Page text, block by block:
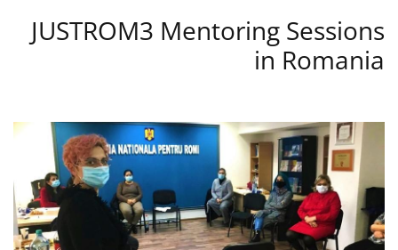
JUSTROM3 Mentoring Sessions
in Romania